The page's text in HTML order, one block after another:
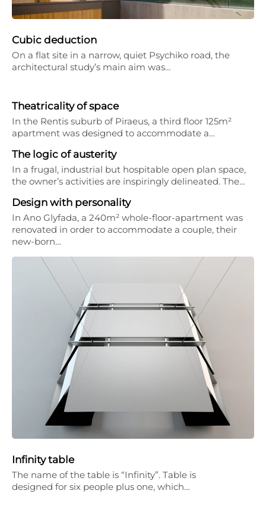
Cubic deduction
On a flat site in a narrow, quiet Psychiko road, the
architectural study’s main aim was…
Theatricality of space
In the Rentis suburb of Piraeus, a third floor 125m²
apartment was designed to accommodate a…
The logic of austerity
In a frugal, industrial but hospitable open plan space,
the owner’s activities are inspiringly delineated. The…
Design with personality
In Ano Glyfada, a 240m² whole-floor-apartment was
renovated in order to accommodate a couple, their
new-born…
Infinity table
The name of the table is “Infinity”. Table is
designed for six people plus one, which…